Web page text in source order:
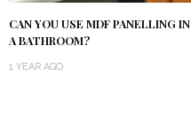
CAN YOU USE MDF PANELLING IN
A BATHROOM?
1 YEAR AGO